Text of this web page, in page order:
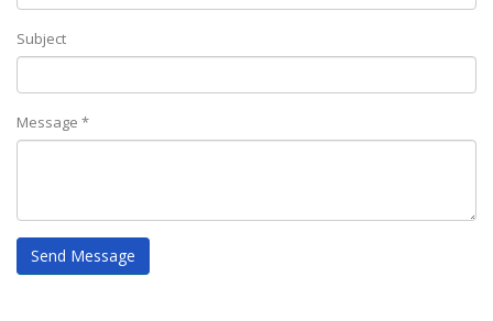
Subject
Message *